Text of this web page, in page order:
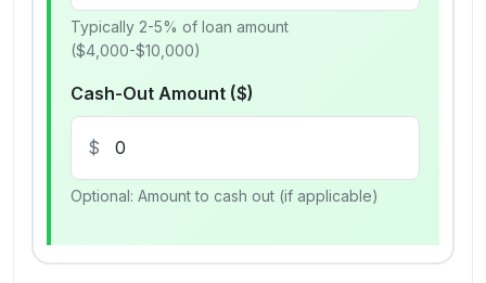
Typically 2-5% of loan amount
($4,000-$10,000)
Cash-Out Amount ($)
$
Optional: Amount to cash out (if applicable)